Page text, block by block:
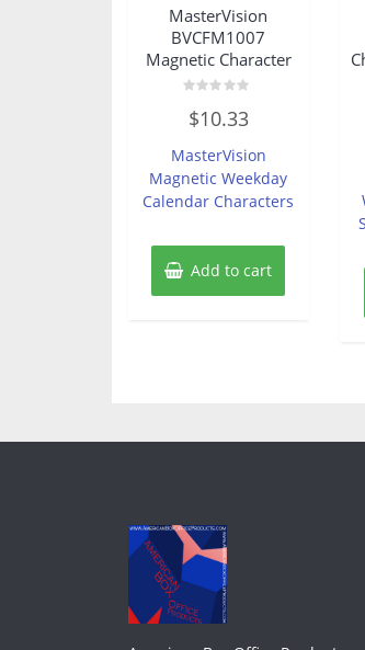
MasterVision
BVCFM1007
Magnetic Character
0
out
5
$10.33
MasterVision
Magnetic Weekday
Calendar Characters
Add to cart